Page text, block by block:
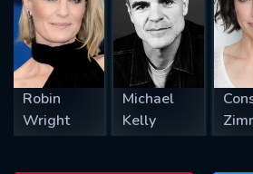
Robin
Wright
Michael
Kelly